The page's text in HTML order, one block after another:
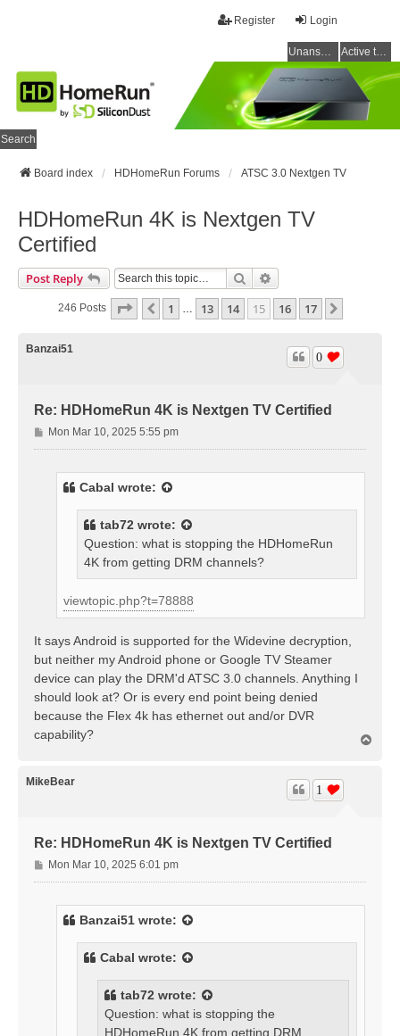
Login
Register
Unanswered topics Active topics
Search
Board index HDHomeRun Forums ATSC 3.0 Nextgen TV
HDHomeRun 4K is Nextgen TV
Certified
Post Reply Search
246 Posts Page 15 Of 17
Previous
1 … 13 14 15 16 17
Banzai51
Re: HDHomeRun 4K is Nextgen TV Certified
0
P
o
Mon Mar 10, 2025 5:55 pm
Cabal wrote:
tab72 wrote:
Question: what is stopping the HDHomeRun
4K from getting DRM channels?
viewtopic.php?t=78888
It says Android is supported for the Widevine decryption,
but neither my Android phone or Google TV Steamer
device can play the DRM'd ATSC 3.0 channels. Anything I
should look at? Or is every end point being denied
because the Flex 4k has ethernet out and/or DVR
capability?
MikeBear
Re: HDHomeRun 4K is Nextgen TV Certified
1
P
o
Mon Mar 10, 2025 6:01 pm
Banzai51 wrote:
Cabal wrote:
tab72 wrote:
Question: what is stopping the
HDHomeRun 4K from getting DRM